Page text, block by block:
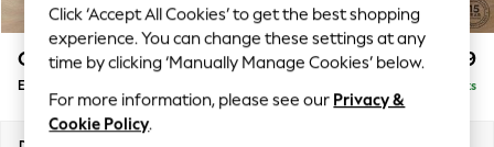
Summer Textures
Blues & Chambrays
Chocolate Brown
Linen Collection
Summer Whites
Gosford Highback II Deep Sit £599
Extra Large Storage Footstool Delivered in 8 Weeks
Click ‘Accept All Cookies’ to get the best shopping
experience. You can change these settings at any
time by clicking ‘Manually Manage Cookies’ below.
For more information, please see our Privacy &
Cookie Policy.